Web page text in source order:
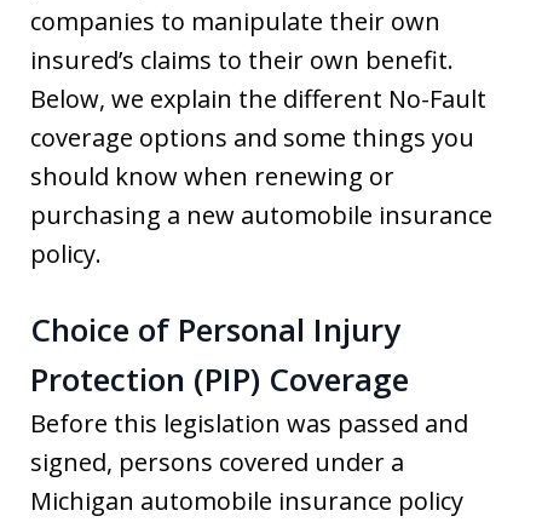
companies to manipulate their own
insured’s claims to their own benefit.
Below, we explain the different No-Fault
coverage options and some things you
should know when renewing or
purchasing a new automobile insurance
policy.
Choice of Personal Injury
Protection (PIP) Coverage
Before this legislation was passed and
signed, persons covered under a
Michigan automobile insurance policy